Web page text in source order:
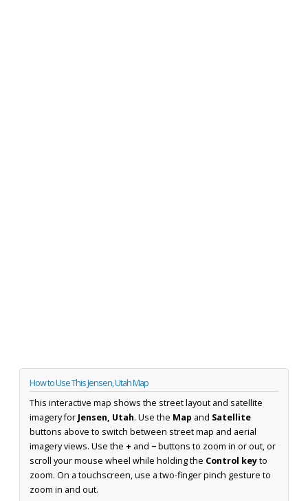
How to Use This Jensen, Utah Map
This interactive map shows the street layout and satellite
imagery for Jensen, Utah. Use the Map and Satellite
buttons above to switch between street map and aerial
imagery views. Use the + and −buttons to zoom in or out, or
scroll your mouse wheel while holding the Control keyto
zoom. On a touchscreen, use a two-finger pinch gesture to
zoom in and out.